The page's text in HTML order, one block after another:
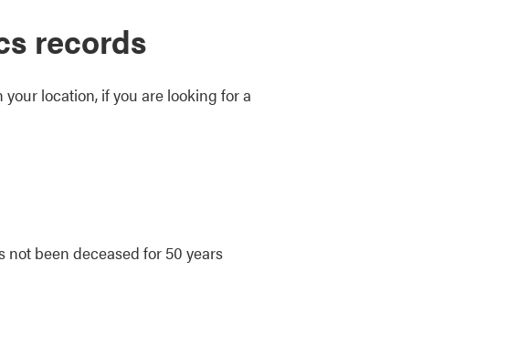
records
location, if you are looking for a
not been deceased for 50 years